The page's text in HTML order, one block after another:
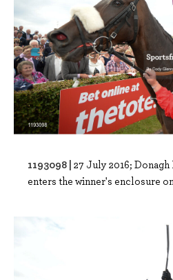
1193098 | 27 July 2016;
enters the winner's enclosure